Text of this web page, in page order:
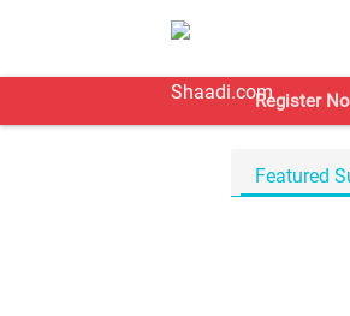
Register
Featured